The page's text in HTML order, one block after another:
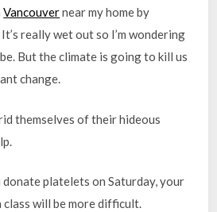
Vancouvernear my home by
really wet out so I’m wondering
But the climate is going to kill us
change.
themselves of their hideous
donate platelets on Saturday, your
class will be more difficult.